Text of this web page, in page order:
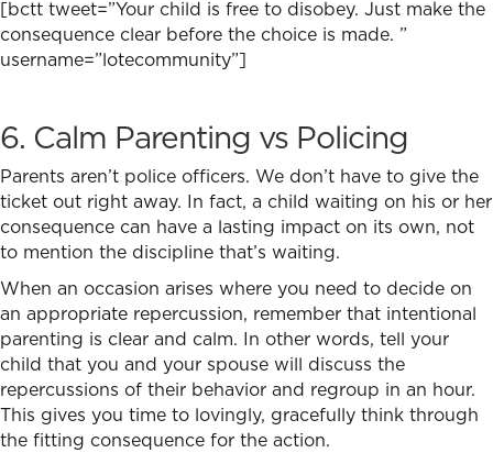
[bctt tweet=”Your child is free to disobey. Just make the
consequence clear before the choice is made. ”
username=”lotecommunity”]
6. Calm Parenting vs Policing
Parents aren’t police officers. We don’t have to give the
ticket out right away. In fact, a child waiting on his or her
consequence can have a lasting impact on its own, not
to mention the discipline that’s waiting.
When an occasion arises where you need to decide on
an appropriate repercussion, remember that intentional
parenting is clear and calm. In other words, tell your
child that you and your spouse will discuss the
repercussions of their behavior and regroup in an hour.
This gives you time to lovingly, gracefully think through
the fitting consequence for the action.